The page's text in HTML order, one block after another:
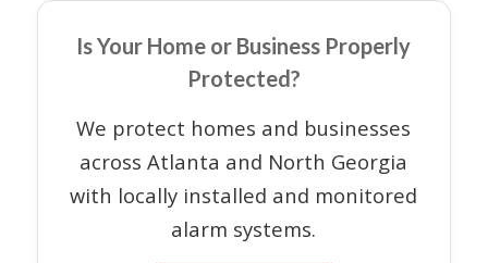
Is Your Home or Business Properly
Protected?
We protect homes and businesses
across Atlanta and North Georgia
with locally installed and monitored
alarm systems.